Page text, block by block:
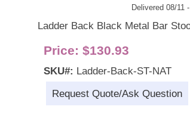
Delivered 08/11
Ladder Back Black Metal Bar
Price:$130.93
SKU#: Ladder-Back-ST-NAT
Request Quote/Ask Question